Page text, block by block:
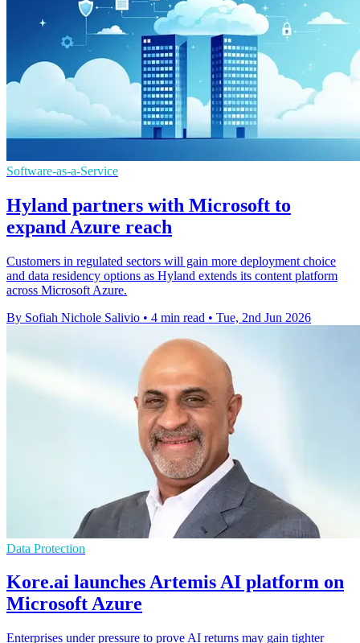
Software-as-a-Service
Hyland partners with Microsoft to
expand Azure reach
Customers in regulated sectors will gain more deployment choice
and data residency options as Hyland extends its content platform
across Microsoft Azure.
By Sofiah Nichole Salivio • 4 min read • Tue, 2nd Jun 2026
Data Protection
Kore.ai launches Artemis AI platform on
Microsoft Azure
Enterprises under pressure to prove AI returns may gain tighter